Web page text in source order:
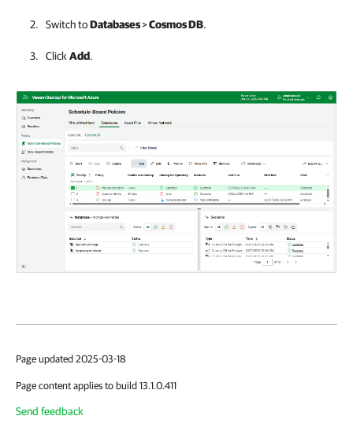
Switch toDatabases>Cosmos DB.
Click Add.
Page updated 2025-03-18
Page content applies to build 13.1.0.411
Send feedback